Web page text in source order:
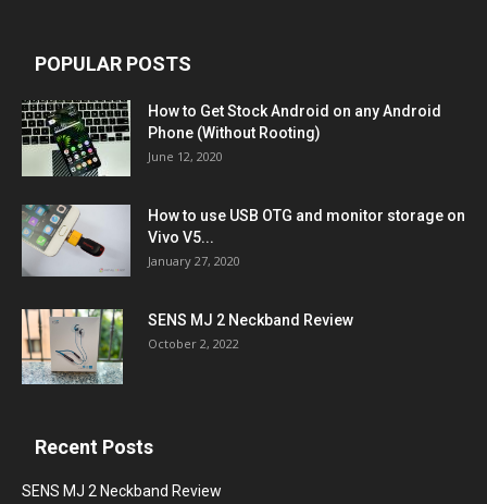
POPULAR POSTS
How to Get Stock Android on any Android
Phone (Without Rooting)
June 12, 2020
How to use USB OTG and monitor storage on
Vivo V5...
January 27, 2020
SENS MJ 2 Neckband Review
October 2, 2022
Recent Posts
SENS MJ 2 Neckband Review